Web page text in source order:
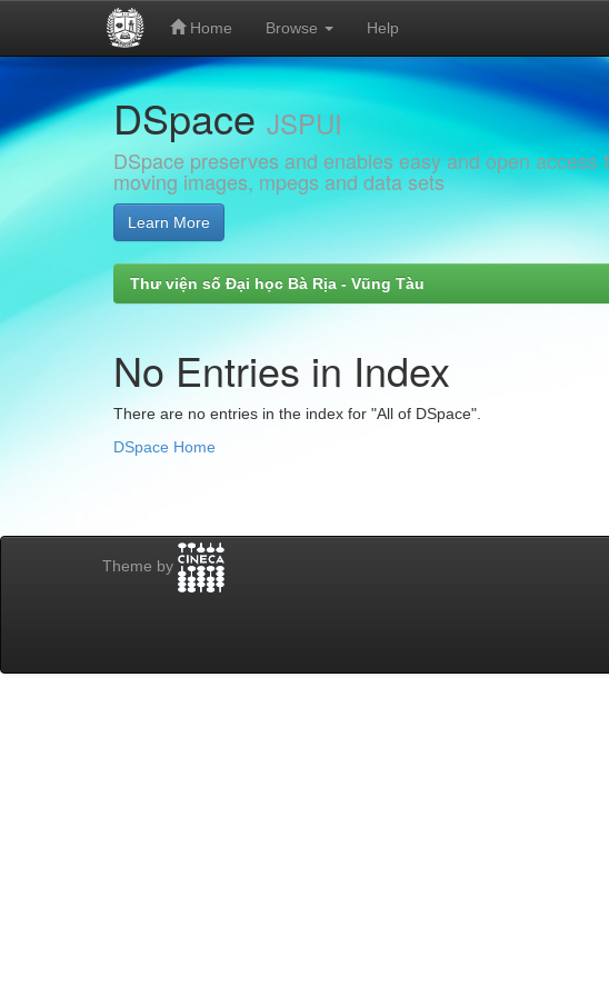
navigation
Home Browse Help
DSpaceJSPUI
DSpace preserves and enables easy and open
moving images, mpegs and data sets
Learn More
Thư viện số Đại học Bà Rịa - Vũng Tàu
No Entries in Index
There are no entries in the index for "All of DSpace".
DSpace Home
Theme by